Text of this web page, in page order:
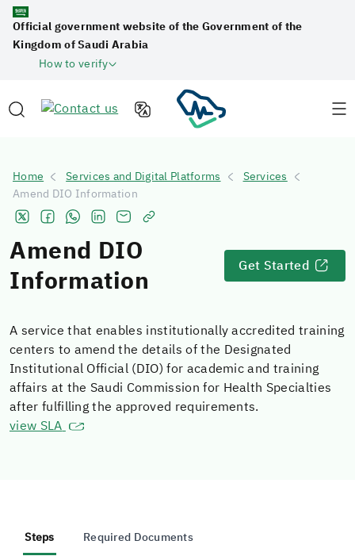
Official government website of the Government of the
Kingdom of Saudi Arabia
How to verify
Home Services and Digital Platforms
Services
Amend DIO Information
Amend DIO
Information
Get Started
A service that enables institutionally accredited training
centers to amend the details of the Designated
Institutional Official (DIO) for academic and training
affairs at the Saudi Commission for Health Specialties
after fulfilling the approved requirements.
view SLA
Steps Required Documents